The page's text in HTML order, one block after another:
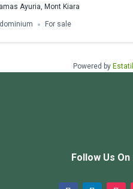
Ayuria, Mont Kiara
For sale
Powered by
Follow Us On